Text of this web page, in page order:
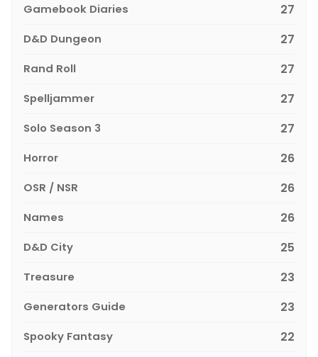
Gamebook Diaries 27
D&D Dungeon 27
Rand Roll 27
Spelljammer 27
Solo Season 3 27
Horror 26
OSR / NSR 26
Names 26
D&D City 25
Treasure 23
Generators Guide 23
Spooky Fantasy 22